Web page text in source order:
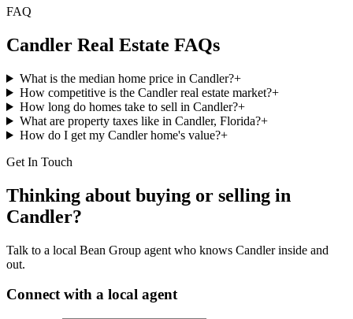
FAQ
Candler Real Estate FAQs
What is the median home price in Candler?+
How competitive is the Candler real estate market?+
How long do homes take to sell in Candler?+
What are property taxes like in Candler, Florida?+
How do I get my Candler home's value?+
Get In Touch
Thinking about buying or selling in
Candler?
Talk to a local Bean Group agent who knows Candlerinside and
out.
Connect with a local agent